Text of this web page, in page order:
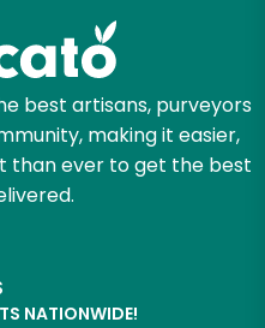
best artisans, purveyors
making it easier,
than ever to get the best
NATIONWIDE!